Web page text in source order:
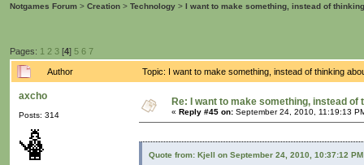
Notgames Forum > Creation > Technology > I want to make something, instead of
Pages: 1 2 3 [4] 5 6 7
Author Topic: I want to make something, instead of thinking
axcho
Posts: 314
Re: I want to make something, instead of
« Reply #45 on: September 24, 2010, 11:19:13
Quote from: Kjell on September 24, 2010, 10:37:12 PM